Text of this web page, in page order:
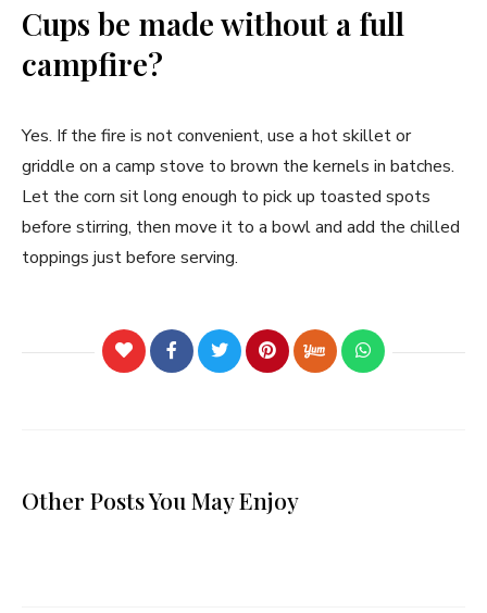
Cups be made without a full
campfire?
Yes. If the fire is not convenient, use a hot skillet or
griddle on a camp stove to brown the kernels in batches.
Let the corn sit long enough to pick up toasted spots
before stirring, then move it to a bowl and add the chilled
toppings just before serving.
Other Posts You May Enjoy